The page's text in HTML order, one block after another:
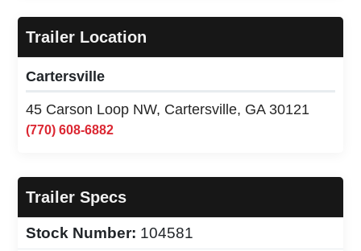
Trailer Location
Cartersville
45 Carson Loop NW, Cartersville, GA 30121
(770) 608-6882
Trailer Specs
Stock Number: 104581